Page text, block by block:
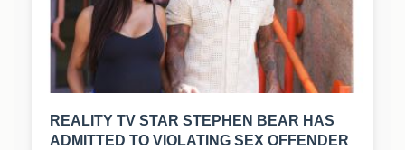
REALITY TV STAR STEPHEN BEAR HAS
ADMITTED TO VIOLATING SEX OFFENDER